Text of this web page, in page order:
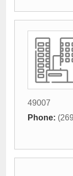
49007
Phone: